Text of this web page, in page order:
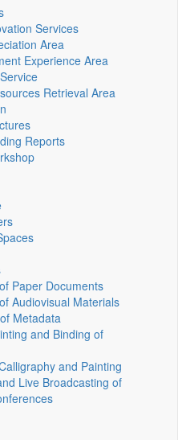
Services
Area
Experience Area
Retrieval Area
Reports
Paper Documents
Audiovisual Materials
Metadata
and Binding of
and Painting
Live Broadcasting of